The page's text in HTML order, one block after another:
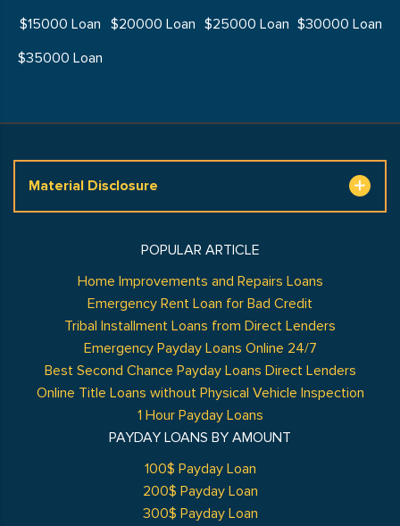
$15000 Loan
$20000 Loan $25000 Loan $30000 Loan
$35000 Loan
Material Disclosure
POPULAR ARTICLE
Home Improvements and Repairs Loans
Emergency Rent Loan for Bad Credit
Tribal Installment Loans from Direct Lenders
Emergency Payday Loans Online 24/7
Best Second Chance Payday Loans Direct Lenders
Online Title Loans without Physical Vehicle Inspection
1 Hour Payday Loans
PAYDAY LOANS BY AMOUNT
100$ Payday Loan
200$ Payday Loan
300$ Payday Loan